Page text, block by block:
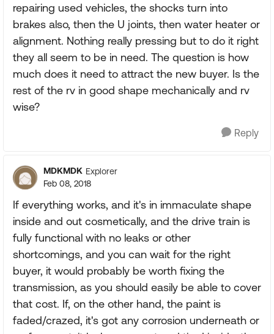
repairing used vehicles, the shocks turn into
brakes also, then the U joints, then water heater or
alignment. Nothing really pressing but to do it right
they all seem to be in need. The question is how
much does it need to attract the new buyer. Is the
rest of the rv in good shape mechanically and rv
wise?
Reply
MDKMDK Explorer
Feb 08, 2018
If everything works, and it's in immaculate shape
inside and out cosmetically, and the drive train is
fully functional with no leaks or other
shortcomings, and you can wait for the right
buyer, it would probably be worth fixing the
transmission, as you should easily be able to cover
that cost. If, on the other hand, the paint is
faded/crazed, it's got any corrosion underneath or